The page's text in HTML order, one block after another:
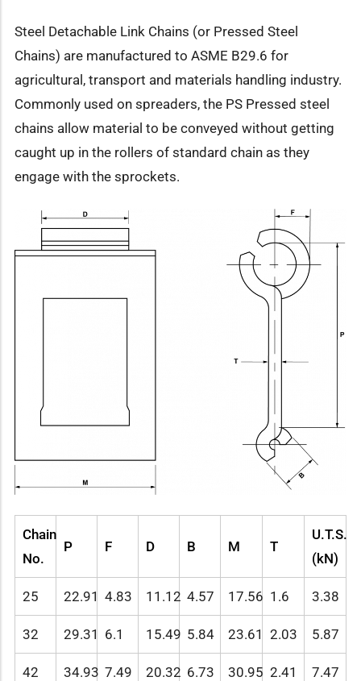
Steel Detachable Link Chains (or Pressed Steel
Chains) are manufactured to ASME B29.6 for
agricultural, transport and materials handling industry.
Commonly used on spreaders, the PS Pressed steel
chains allow material to be conveyed without getting
caught up in the rollers of standard chain as they
engage with the sprockets.
Chain
No.
P F D B M T
U.T.S.
(kN)
25 22.91 4.83 11.12 4.57 17.56 1.6 3.38
32 29.31 6.1 15.49 5.84 23.61 2.03 5.87
42 34.93 7.49 20.32 6.73 30.95 2.41 7.47